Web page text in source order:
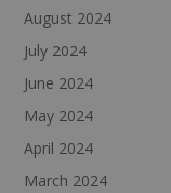
August 2024
July 2024
June 2024
May 2024
April 2024
March 2024